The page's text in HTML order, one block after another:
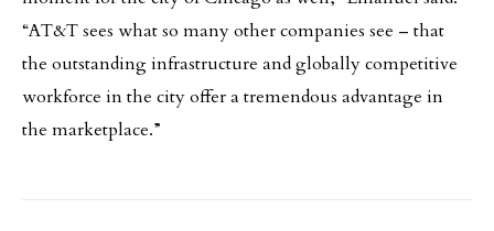
“AT&T sees what so many other companies see – that
the outstanding infrastructure and globally competitive
workforce in the city offer a tremendous advantage in
the marketplace.”